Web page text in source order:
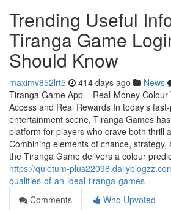
Trending Useful
Tiranga Game
Should Know
maximv852lrt5 414 days ago News
Tiranga Game App – Real-Money
Access and Real Rewards In today’s
entertainment scene, Tiranga Games
platform for players who crave both thrill
Combining elements of chance, strategy,
the Tiranga Game delivers a colour
https://quietum-
qualities-of-an-ideal-tiranga-games
Comments
Who Upvoted